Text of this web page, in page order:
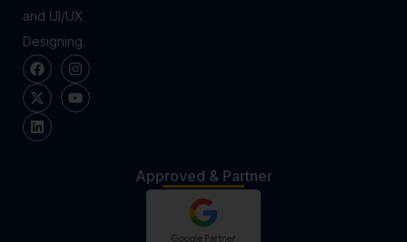
and UI/UX
Designing.
Approved & Partner